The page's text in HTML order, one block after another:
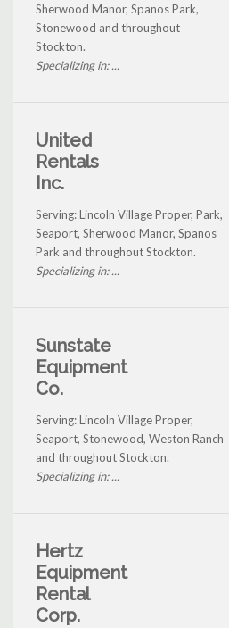
Sherwood Manor, Spanos Park,
Stonewood and throughout
Stockton.
Specializing in: ...
United
Rentals
Inc.
Serving: Lincoln Village Proper, Park,
Seaport, Sherwood Manor, Spanos
Park and throughout Stockton.
Specializing in: ...
Sunstate
Equipment
Co.
Serving: Lincoln Village Proper,
Seaport, Stonewood, Weston Ranch
and throughout Stockton.
Specializing in: ...
Hertz
Equipment
Rental
Corp.